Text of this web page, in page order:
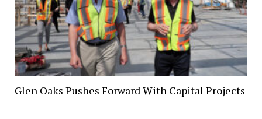
Glen Oaks Pushes Forward With Capital Projects